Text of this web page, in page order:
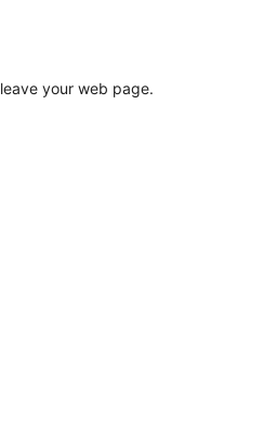
your web page.